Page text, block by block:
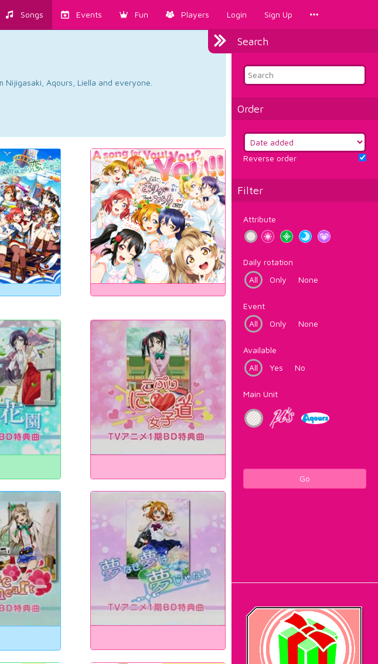
Songs Events Fun Players Login Sign Up
Search
Order
Reverse order
Filter
Attribute
Daily rotation
All
Only None
Event
All
Only None
Available
All
Yes No
Main Unit
Go
Aqours, Liella and everyone.